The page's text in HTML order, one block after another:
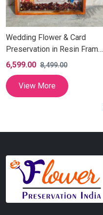
Wedding Flower & Card
Preservation in Resin Frame
with Couple Photo, Resin
Varmala Photo Wall Hanging,
Square Dual Couple Photo
Frame (10 Inch)
6,599.00 8,499.00
View More